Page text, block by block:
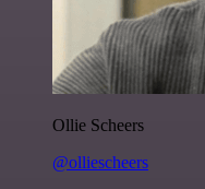
Ollie Scheers
@olliescheers